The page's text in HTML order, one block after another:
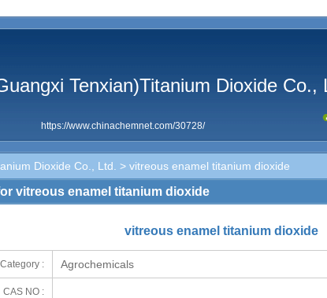
Tenxian)Titanium Dioxide Co.,
https://www.chinachemnet.com/30728/
Dioxide Co., Ltd. > vitreous enamel titanium dioxide
vitreous enamel titanium dioxide
vitreous enamel titanium dioxide
Category : Agrochemicals
CAS NO :